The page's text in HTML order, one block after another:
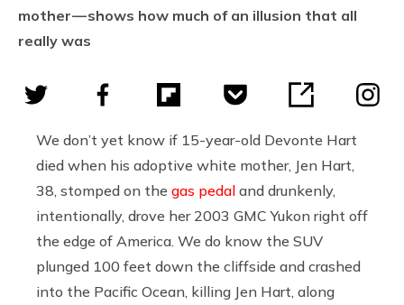
mother — shows how much of an illusion that all
really was
We don’t yet know if 15-year-old Devonte Hart
died when his adoptive white mother, Jen Hart,
38, stomped on the gas pedal and drunkenly,
intentionally, drove her 2003 GMC Yukon right off
the edge of America. We do know the SUV
plunged 100 feet down the cliffside and crashed
into the Pacific Ocean, killing Jen Hart, along